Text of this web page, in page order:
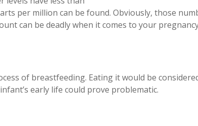
per million can be found. Obviously, those
can be deadly when it comes to your
of breastfeeding. Eating it would be
early life could prove problematic.